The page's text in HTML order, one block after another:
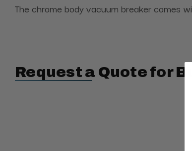
The chrome body vacuum breaker comes
Request a Quote for